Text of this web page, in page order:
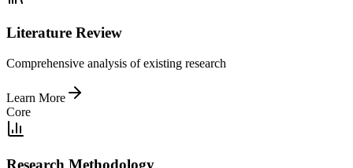
Literature Review
Comprehensive analysis of existing research
Learn More
Core
Research Methodology